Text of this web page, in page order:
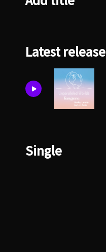
Latest release
Single